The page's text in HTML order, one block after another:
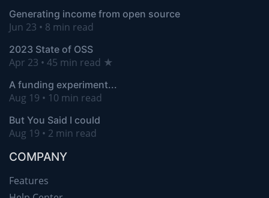
Generating income from open source
Jun 23 • 8 min read
2023 State of OSS
Apr 23 • 45 min read ★
A funding experiment...
Aug 19 • 10 min read
But You Said I could
Aug 19 • 2 min read
COMPANY
Features